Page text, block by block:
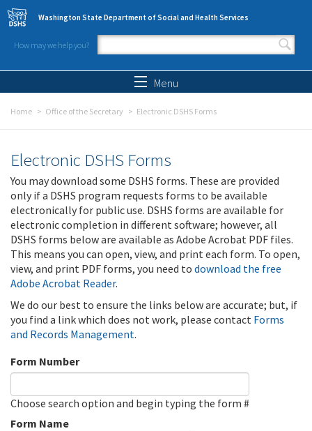
Skip to main content
Washington State Department of Social and Health Services
How may we help you?
Search form
Menu
Home Office of the Secretary Electronic DSHS Forms
Electronic DSHS Forms
You may download some DSHS forms. These are provided
only if a DSHS program requests forms to be available
electronically for public use. DSHS forms are available for
electronic completion in different software; however, all
DSHS forms below are available as Adobe Acrobat PDF files.
This means you can open, view, and print each form. To open,
view, and print PDF forms, you need to download the free
Adobe Acrobat Reader.
We do our best to ensure the links below are accurate; but, if
you find a link which does not work, please contact Forms
and Records Management.
Form Number
Choose search option and begin typing the form #
Form Name